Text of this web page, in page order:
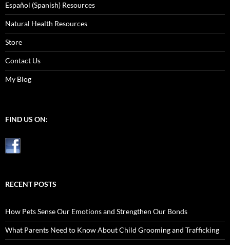
Español (Spanish) Resources
Natural Health Resources
Store
Contact Us
My Blog
FIND US ON:
RECENT POSTS
How Pets Sense Our Emotions and Strengthen Our Bonds
What Parents Need to Know About Child Grooming and Trafficking